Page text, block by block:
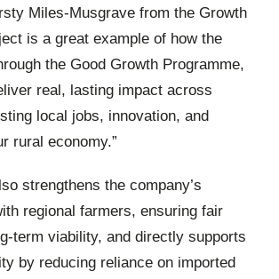
Miles-Musgrave from the Growth
is a great example of how the
the Good Growth Programme,
real, lasting impact across
local jobs, innovation, and
rural economy.”
strengthens the company’s
regional farmers, ensuring fair
term viability, and directly supports
by reducing reliance on imported